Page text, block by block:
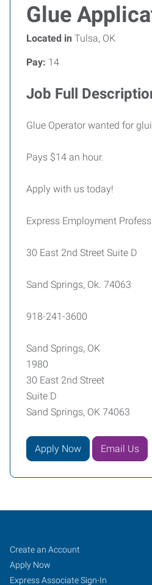
Glue
Located in Tulsa, OK
Pay: 14
Job Full
Glue Operator wanted for
Pays $14 an hour.
Apply with us today!
Express Employment
30 East 2nd Street Suite D
Sand Springs, Ok. 74063
918-241-3600
Sand Springs, OK
1980
30 East 2nd Street
Suite D
Sand Springs, OK 74063
Apply Now Email Us
Sand
Springs,
OK
Job
Seekers
Search
Jobs
Create an Account
Apply Now
Express Associate Sign-In